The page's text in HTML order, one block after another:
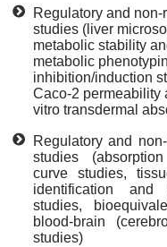
Regulatory and
studies (liver
metabolic stability
metabolic
inhibition/induction
Caco-2 permeability
vitro transdermal
Regulatory and
studies
curve studies,
identification and
studies,
blood-brain
studies)